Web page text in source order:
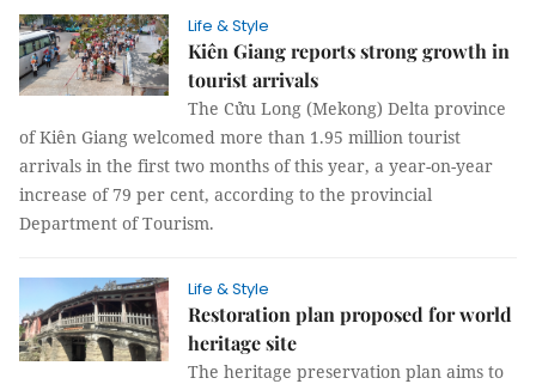
Life & Style
Kiên Giang reports strong growth in
tourist arrivals
The Cửu Long (Mekong) Delta province
of Kiên Giang welcomed more than 1.95 million tourist
arrivals in the first two months of this year, a year-on-year
increase of 79 per cent, according to the provincial
Department of Tourism.
Life & Style
Restoration plan proposed for world
heritage site
The heritage preservation plan aims to